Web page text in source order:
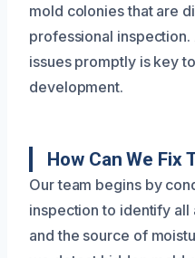
mold colonies that are
professional
issues promptly is key
development.
How Can We Fix
Our team begins by
inspection to identify
and the source of